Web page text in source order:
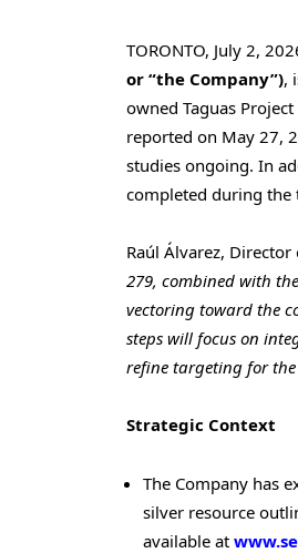
TORONTO, July 2,
or “the Company”),
owned Taguas
reported on May 27,
studies ongoing. In
completed during the
Raúl Álvarez,
279, combined with
vectoring toward the
steps will focus on
refine targeting for
Strategic Context
The Company has
silver resource
available at